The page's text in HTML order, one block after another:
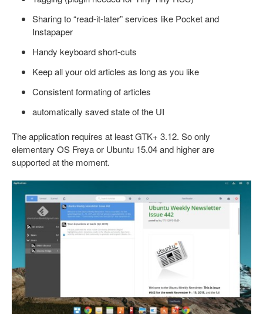
Sharing to “read-it-later” services like Pocket and
Instapaper
Handy keyboard short-cuts
Keep all your old articles as long as you like
Consistent formating of articles
automatically saved state of the UI
The application requires at least GTK+ 3.12. So only
elementary OS Freya or Ubuntu 15.04 and higher are
supported at the moment.